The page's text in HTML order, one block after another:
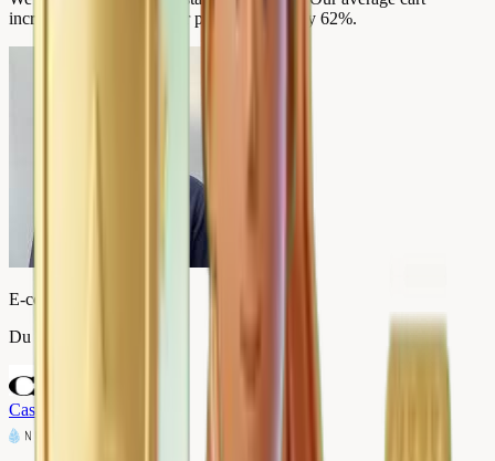
increased by 35% and our premium sales by 62%.
E-commerce Director
Du Bruit dans la Cuisine
Case study